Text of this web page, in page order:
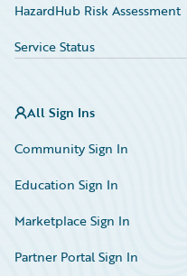
HazardHub Risk Assessment
Service Status
All Sign Ins
Community Sign In
Education Sign In
Marketplace Sign In
Partner Portal Sign In